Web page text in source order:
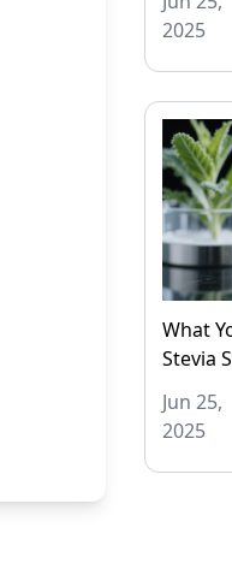
2025
What
Stevia
Jun 25,
2025